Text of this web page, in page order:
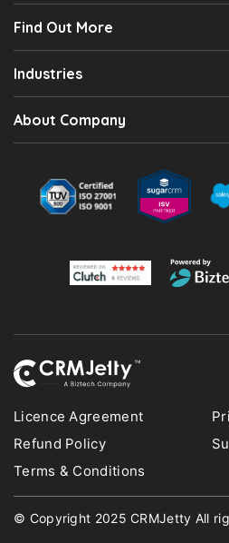
Find Out More
Industries
About Company
Licence Agreement
Refund Policy
Terms & Conditions
© Copyright 2025 CRMJetty All